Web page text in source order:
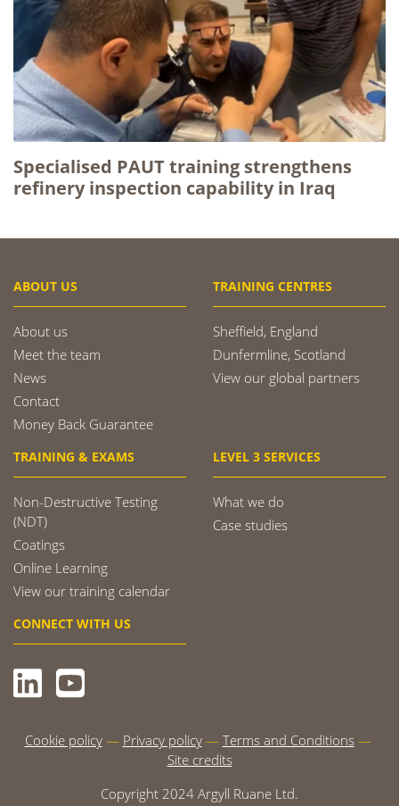
Specialised PAUT training strengthens
refinery inspection capability in Iraq
ABOUT US
About us
Meet the team
News
Contact
Money Back Guarantee
TRAINING CENTRES
Sheffield, England
Dunfermline, Scotland
View our global partners
TRAINING & EXAMS
Non-Destructive Testing
(NDT)
Coatings
Online Learning
View our training calendar
LEVEL 3 SERVICES
What we do
Case studies
CONNECT WITH US
Cookie policy Privacy policy
Terms and Conditions
Site credits
Copyright 2024 Argyll Ruane Ltd.